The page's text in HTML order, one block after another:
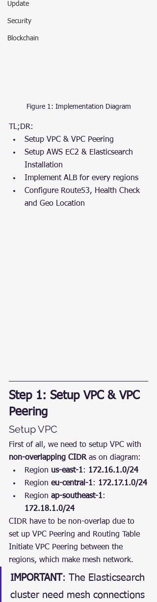
Update
Security
Blockchain
Figure 1: Implementation Diagram
TL;DR:
Setup VPC & VPC Peering
Setup AWS EC2 & Elasticsearch
Installation
Implement ALB for every regions
Configure Route53, Health Check
and Geo Location
Step 1: Setup VPC & VPC
Peering
Setup VPC
First of all, we need to setup VPC with
non-overlapping CIDR as on diagram:
Region us-east-1: 172.16.1.0/24
Region eu-central-1: 172.17.1.0/24
Region ap-southeast-1:
172.18.1.0/24
CIDR have to be non-overlap due to
set up VPC Peering and Routing Table
Initiate VPC Peering between the
regions, which make mesh network.
IMPORTANT : The Elasticsearch
cluster need mesh connections